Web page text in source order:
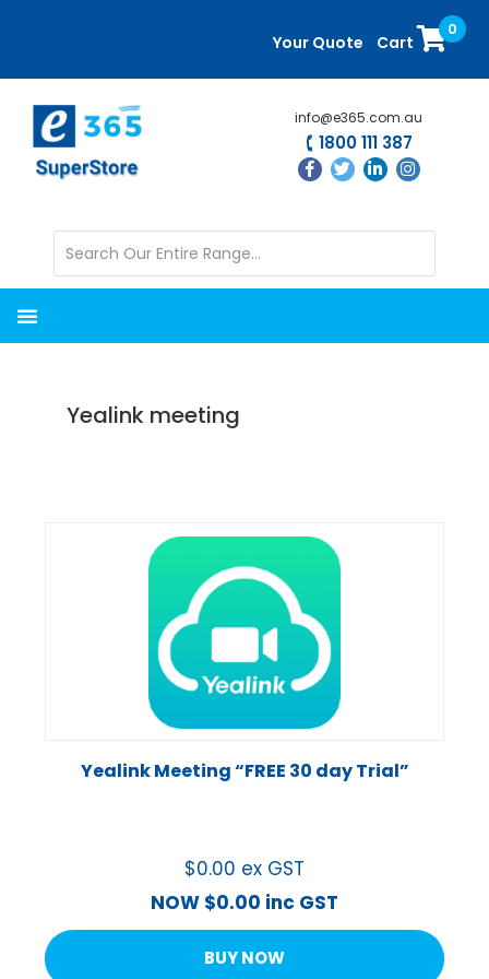
content
sidebar
Your Quote Cart
0
info@e365.com.au
1800 111 387
Yealink meeting
Yealink Meeting “FREE 30 day Trial”
$0.00 ex GST
NOW $0.00 inc GST
BUY NOW